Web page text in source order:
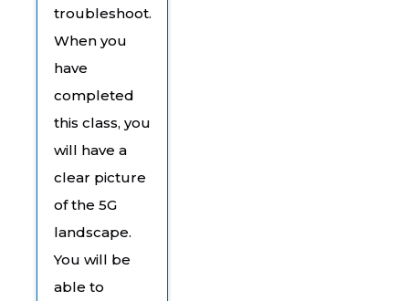
troubleshoot.
When you
have
completed
this class, you
will have a
clear picture
of the 5G
landscape.
You will be
able to